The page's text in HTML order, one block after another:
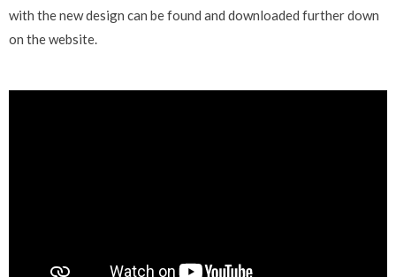
with the new design can be found and downloaded further down
on the website.